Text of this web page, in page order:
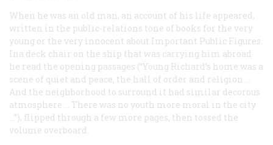
When he was an old man, an account of his life appeared,
written in the public-relations tone of books for the very
young or the very innocent about Important Public Figures.
Ina deck chair on the ship that was carrying him abroad
he read the opening passages (“Young Richard’s home was a
scene of quiet and peace, the hall of order and religion …
And the neighborhood to surround it had similar decorous
atmosphere … There was no youth more moral in the city
…”), flipped through a few more pages, then tossed the
volume overboard.